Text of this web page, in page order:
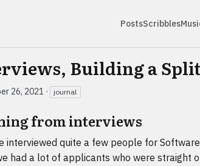
PostsScribbles
Building a
26, 2021 · journal
from interviews
interviewed quite a few people for
had a lot of applicants who were straight